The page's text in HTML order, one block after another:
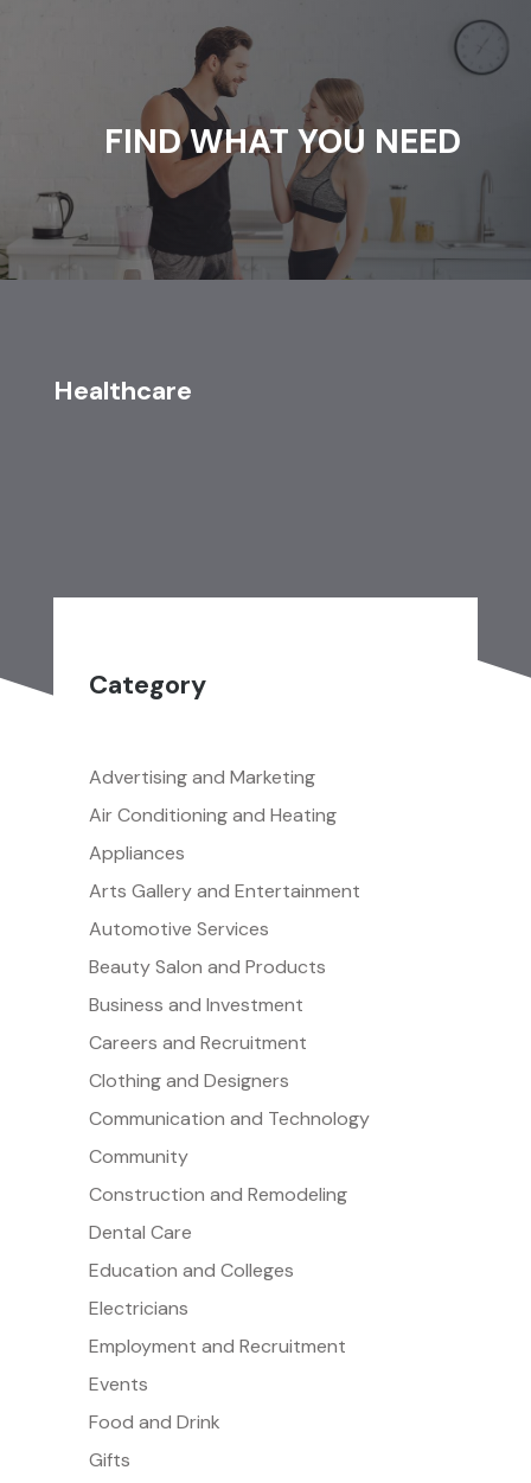
FIND WHAT YOU NEED
Healthcare
Category
Advertising and Marketing
Air Conditioning and Heating
Appliances
Arts Gallery and Entertainment
Automotive Services
Beauty Salon and Products
Business and Investment
Careers and Recruitment
Clothing and Designers
Communication and Technology
Community
Construction and Remodeling
Dental Care
Education and Colleges
Electricians
Employment and Recruitment
Events
Food and Drink
Gifts